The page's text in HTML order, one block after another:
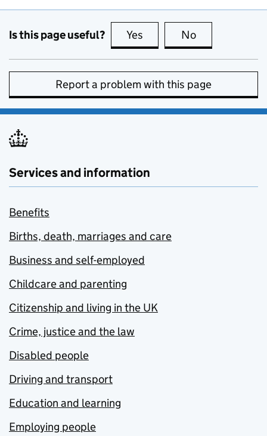
Is this page useful? Yes this page is useful
No
Report a problem with this page
Services and information
Benefits
Births, death, marriages and care
Business and self-employed
Childcare and parenting
Citizenship and living in the UK
Crime, justice and the law
Disabled people
Driving and transport
Education and learning
Employing people